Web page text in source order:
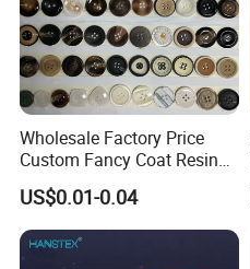
Wholesale Factory Price
Custom Fancy Coat Resin
Plastic Botones Polyester
Bulk Suit Shirt Button for
Clothing
US$0.01-0.04